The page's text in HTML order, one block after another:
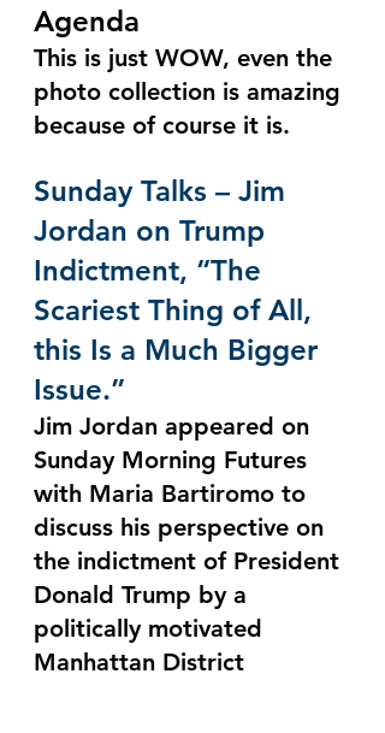
Agenda
This is just WOW, even the
photo collection is amazing
because of course it is.
Sunday Talks – Jim
Jordan on Trump
Indictment, “The
Scariest Thing of All,
this Is a Much Bigger
Issue.”
Jim Jordan appeared on
Sunday Morning Futures
with Maria Bartiromo to
discuss his perspective on
the indictment of President
Donald Trump by a
politically motivated
Manhattan District